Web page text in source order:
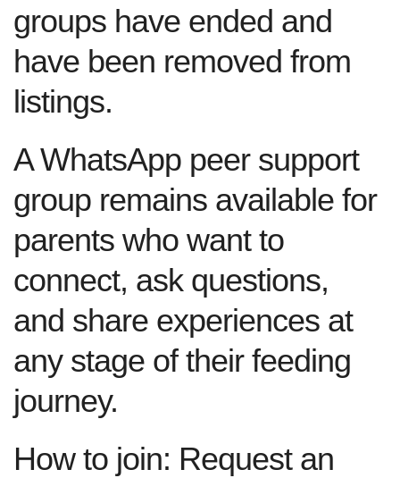
groups have ended and
have been removed from
listings.
A WhatsApp peer support
group remains available for
parents who want to
connect, ask questions,
and share experiences at
any stage of their feeding
journey.
How to join: Request an